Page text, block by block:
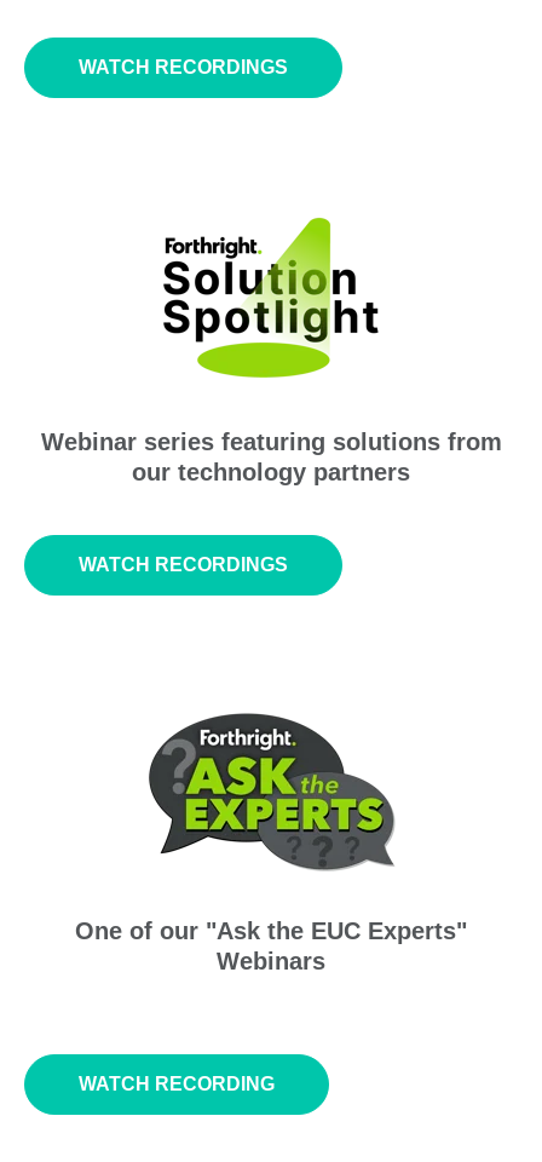
WATCH RECORDINGS
Webinar series featuring solutions from
our technology partners
WATCH RECORDINGS
One of our "Ask the EUC Experts"
Webinars
WATCH RECORDING